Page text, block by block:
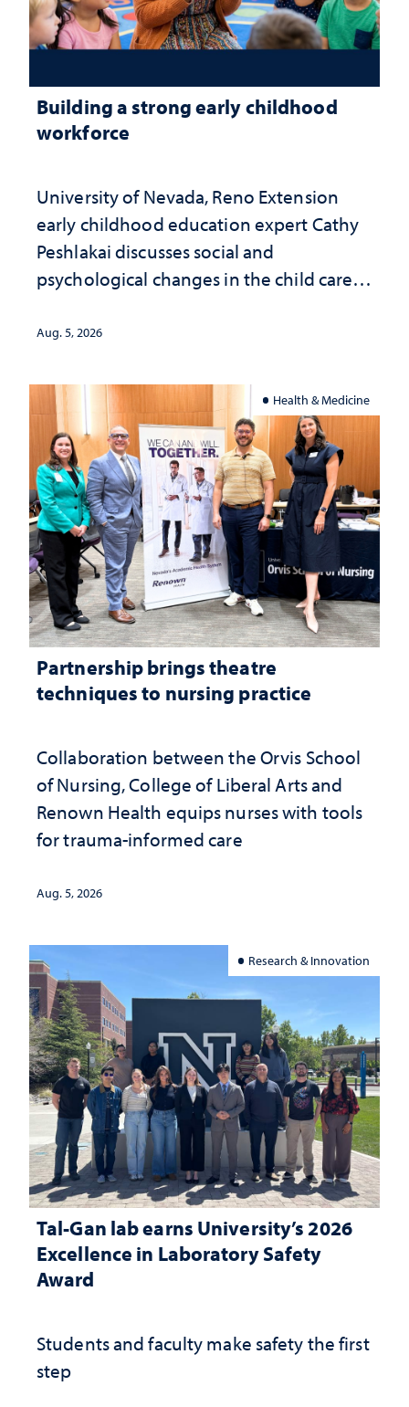
Building a strong early childhood
workforce
University of Nevada, Reno Extension
early childhood education expert Cathy
Peshlakai discusses social and
psychological changes in the child care
investment matters to Nevada's future
Aug. 5, 2026
Health & Medicine
Partnership brings theatre
techniques to nursing practice
Collaboration between the Orvis School
of Nursing, College of Liberal Arts and
Renown Health equips nurses with tools
for trauma-informed care
Aug. 5, 2026
Research & Innovation
Tal-Gan lab earns University’s 2026
Excellence in Laboratory Safety
Award
Students and faculty make safety the first
step